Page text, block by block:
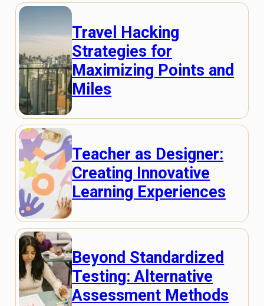
Travel Hacking
Strategies for
Maximizing Points and
Miles
Teacher as Designer:
Creating Innovative
Learning Experiences
Beyond Standardized
Testing: Alternative
Assessment Methods